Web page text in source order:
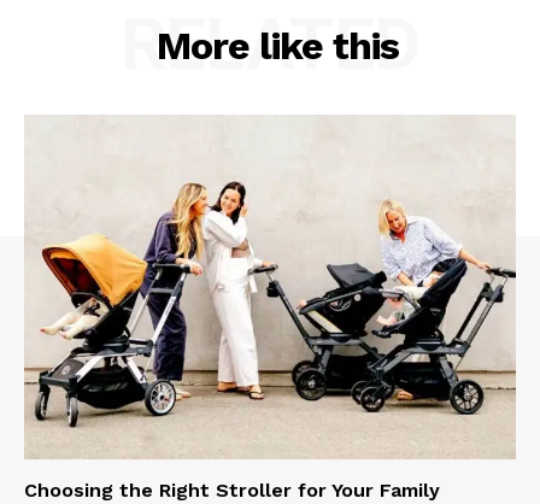
More like this
RELATED
Choosing the Right Stroller for Your Family